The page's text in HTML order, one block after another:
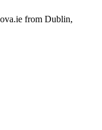
from Dublin,